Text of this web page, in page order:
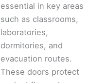
essential in key areas
such as classrooms,
laboratories,
dormitories, and
evacuation routes.
These doors protect